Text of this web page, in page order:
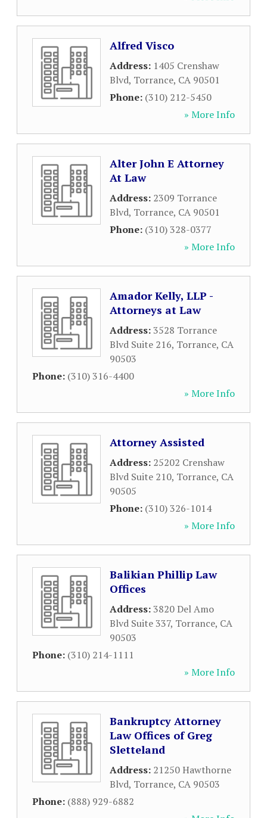
Alfred Visco
Address: 1405 Crenshaw
Blvd, Torrance, CA 90501
Phone: (310) 212-5450
» More Info
Alter John E Attorney
At Law
Address: 2309 Torrance
Blvd, Torrance, CA 90501
Phone: (310) 328-0377
» More Info
Amador Kelly, LLP -
Attorneys at Law
Address:3528 Torrance
Blvd Suite 216, Torrance, CA
90503
Phone: (310) 316-4400
» More Info
Attorney Assisted
Address: 25202 Crenshaw
Blvd Suite 210, Torrance, CA
90505
Phone: (310) 326-1014
» More Info
Balikian Phillip Law
Offices
Address:3820 Del Amo
Blvd Suite 337, Torrance, CA
90503
Phone: (310) 214-1111
» More Info
Bankruptcy Attorney
Law Offices of Greg
Sletteland
Address: 21250 Hawthorne
Blvd, Torrance, CA 90503
Phone: (888) 929-6882